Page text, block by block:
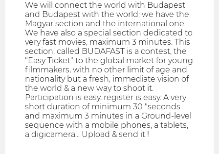
We will connect the world with Budapest
and Budapest with the world: we have the
Magyar section and the international one.
We have also a special section dedicated to
very fast movies, maximum 3 minutes. This
section, called BUDAFAST is a contest, the
"Easy Ticket" to the global market for young
filmmakers, with no other limit of age and
nationality but a fresh, immediate vision of
the world & a new way to shoot it.
Participation is easy, register is easy. A very
short duration of minimum 30 "seconds
and maximum 3 minutes in a Ground-level
sequence with a mobile phones, a tablets,
a digicamera... Upload & send it !